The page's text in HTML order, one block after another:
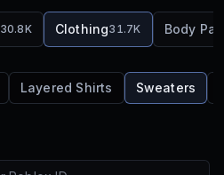
30.8K Clothing31.7K Body
Layered Shirts Sweaters